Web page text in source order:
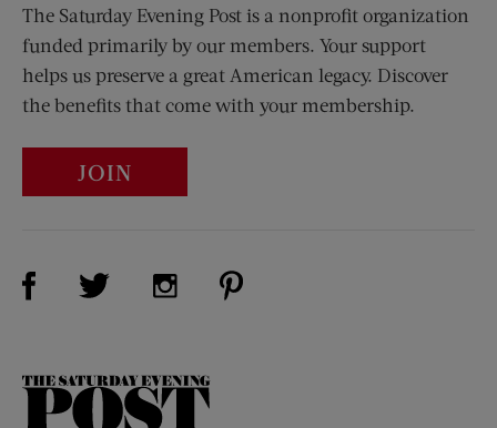
The Saturday Evening Post is a nonprofit organization
funded primarily by our members. Your support
helps us preserve a great American legacy. Discover
the benefits that come with your membership.
JOIN
Visit Us on Facebook (opens new window)
Visit Us on Twitter (opens new window)
Visit Us on Instagram (opens new
The